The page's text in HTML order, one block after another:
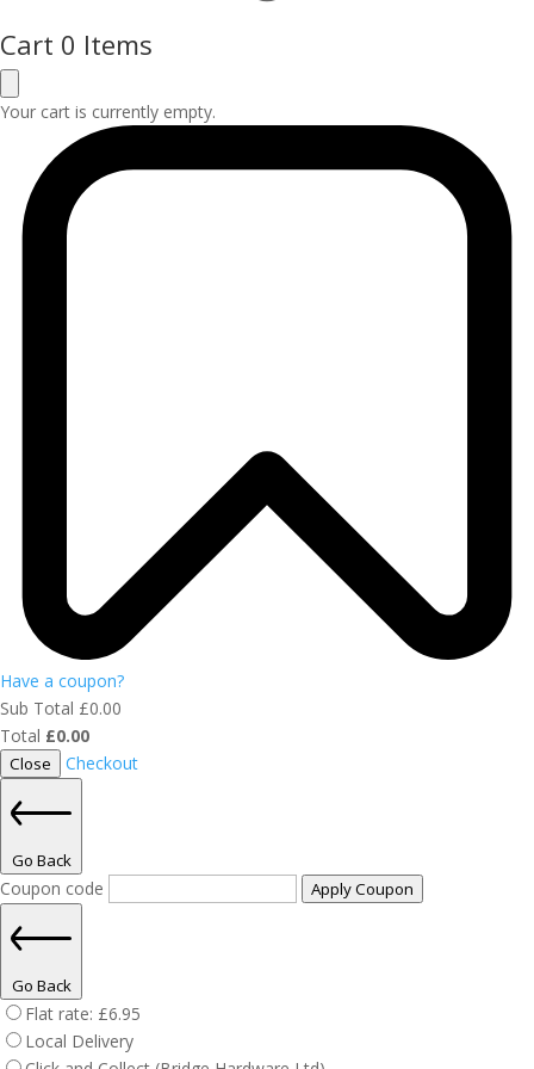
Cart 0 Items
Your cart is currently empty.
Have a coupon?
Sub Total £0.00
Total £0.00
Close Checkout
Go Back
Coupon code Apply Coupon
Go Back
Flat rate: £6.95
Local Delivery